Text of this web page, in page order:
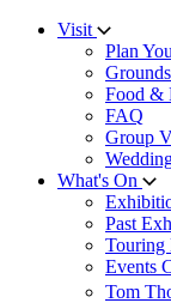
Visit
Plan
Food &
FAQ
Group
What's On
Past
Touring
Events
Tom